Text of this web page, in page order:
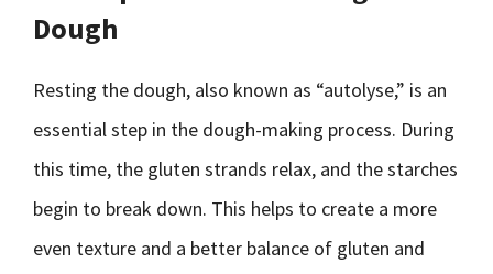
Dough
Resting the dough, also known as “autolyse,” is an
essential step in the dough-making process. During
this time, the gluten strands relax, and the starches
begin to break down. This helps to create a more
even texture and a better balance of gluten and